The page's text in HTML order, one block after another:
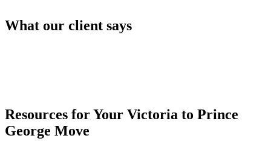
PACKING SERVICES
What our client says
Resources for Your Victoria to Prince
George Move